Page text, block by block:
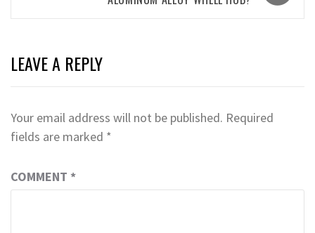
LEAVE A REPLY
Your email address will not be published. Required
fields are marked *
COMMENT *